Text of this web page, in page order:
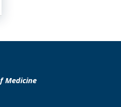
Medicine